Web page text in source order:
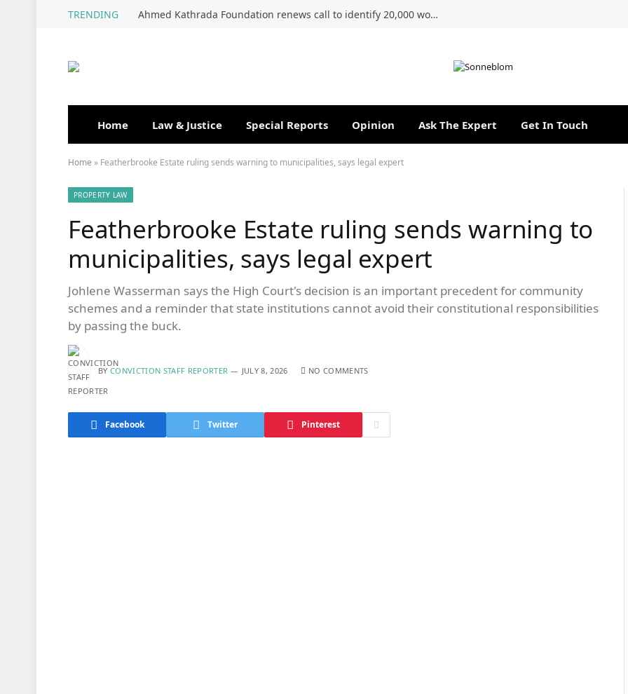
TRENDING Ahmed Kathrada Foundation renews call to identify 20,000 women of the 1956 march
Home Law & Justice Special Reports Opinion Ask The Expert Get In Touch
Home » Featherbrooke Estate ruling sends warning to municipalities, says legal expert
PROPERTY LAW
Featherbrooke Estate ruling sends warning to
municipalities, says legal expert
Johlene Wasserman says the High Court's decision is an important precedent for community
schemes and a reminder that state institutions cannot avoid their constitutional responsibilities
by passing the buck.
BY CONVICTION STAFF REPORTER JULY 8, 2026 NO COMMENTS
Facebook Twitter Pinterest